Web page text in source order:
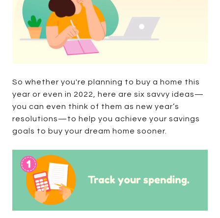
So whether you're planning to buy a home this
year or even in 2022, here are six savvy ideas—
you can even think of them as new year’s
resolutions—to help you achieve your savings
goals to buy your dream home sooner.